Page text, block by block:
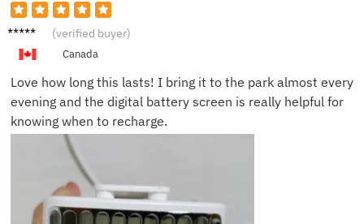
Rachel
(verified buyer)
Canada
Love how long this lasts! I bring it to the park almost every
evening and the digital battery screen is really helpful for
knowing when to recharge.